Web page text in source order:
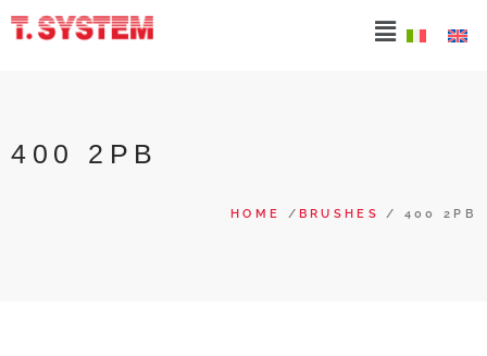
400 2PB
HOME / BRUSHES / 400 2PB